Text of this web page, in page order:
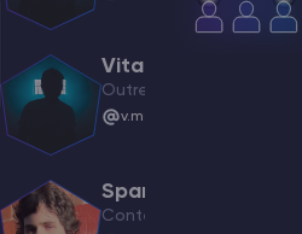
Vitaliy
Outreach Manager
Spartak
Content Manager